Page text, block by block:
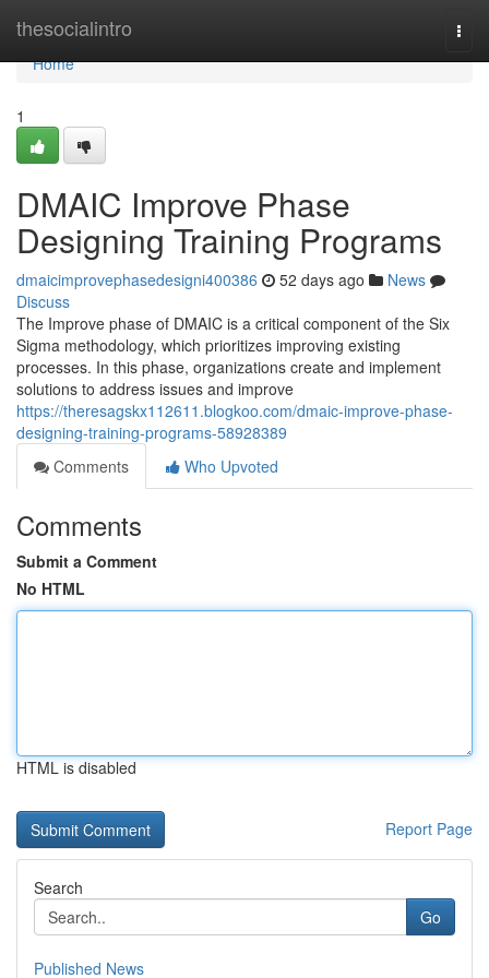
thesocialintro
Home
Home
1
DMAIC Improve Phase
Designing Training Programs
dmaicimprovephasedesigni400386 52 days ago
News
Discuss
The Improve phase of DMAIC is a critical component of the Six
Sigma methodology, which prioritizes improving existing
processes. In this phase, organizations create and implement
solutions to address issues and improve
https://theresagskx112611.blogkoo.com/dmaic-improve-phase-
designing-training-programs-58928389
Comments
Who Upvoted
Comments
Submit a Comment
No HTML
HTML is disabled
Report Page
Search
Go
Published News